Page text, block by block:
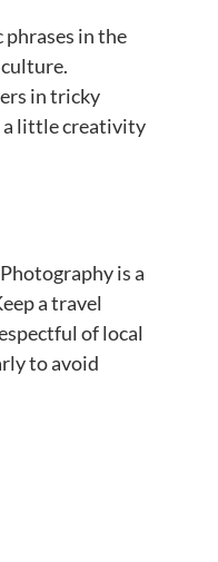
phrases in the
in tricky
a little creativity
is a
a travel
of local
to avoid